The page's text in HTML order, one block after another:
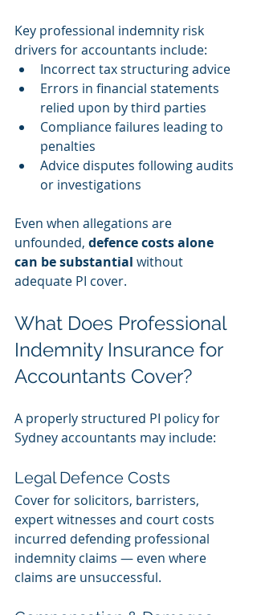
Key professional indemnity risk
drivers for accountants include:
Incorrect tax structuring advice
Errors in financial statements
relied upon by third parties
Compliance failures leading to
penalties
Advice disputes following audits
or investigations
Even when allegations are
unfounded, defence costs alone
can be substantial without
adequate PI cover.
What Does Professional
Indemnity Insurance for
Accountants Cover?
A properly structured PI policy for
Sydney accountants may include:
Legal Defence Costs
Cover for solicitors, barristers,
expert witnesses and court costs
incurred defending professional
indemnity claims — even where
claims are unsuccessful.